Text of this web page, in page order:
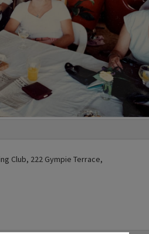
Club, 222 Gympie Terrace,